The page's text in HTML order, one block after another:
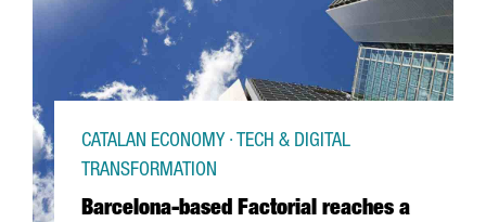
Barcelona-based Factorial reaches a
CATALAN ECONOMY · TECH & DIGITAL
TRANSFORMATION